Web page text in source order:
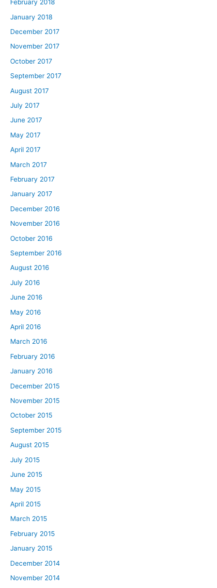
February 2018
January 2018
December 2017
November 2017
October 2017
September 2017
August 2017
July 2017
June 2017
May 2017
April 2017
March 2017
February 2017
January 2017
December 2016
November 2016
October 2016
September 2016
August 2016
July 2016
June 2016
May 2016
April 2016
March 2016
February 2016
January 2016
December 2015
November 2015
October 2015
September 2015
August 2015
July 2015
June 2015
May 2015
April 2015
March 2015
February 2015
January 2015
December 2014
November 2014